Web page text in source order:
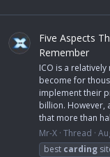
Five Aspects
Remember
ICO is a
become for
implement their
billion. However,
that more than
Mr-X Thread
best carding